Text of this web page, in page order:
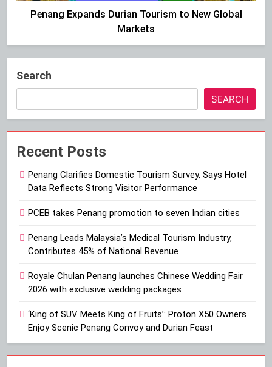
Penang Expands Durian Tourism to New Global
Markets
Search
SEARCH
Recent Posts
Penang Clarifies Domestic Tourism Survey, Says Hotel
Data Reflects Strong Visitor Performance
PCEB takes Penang promotion to seven Indian cities
Penang Leads Malaysia’s Medical Tourism Industry,
Contributes 45% of National Revenue
Royale Chulan Penang launches Chinese Wedding Fair
2026 with exclusive wedding packages
‘King of SUV Meets King of Fruits’: Proton X50 Owners
Enjoy Scenic Penang Convoy and Durian Feast